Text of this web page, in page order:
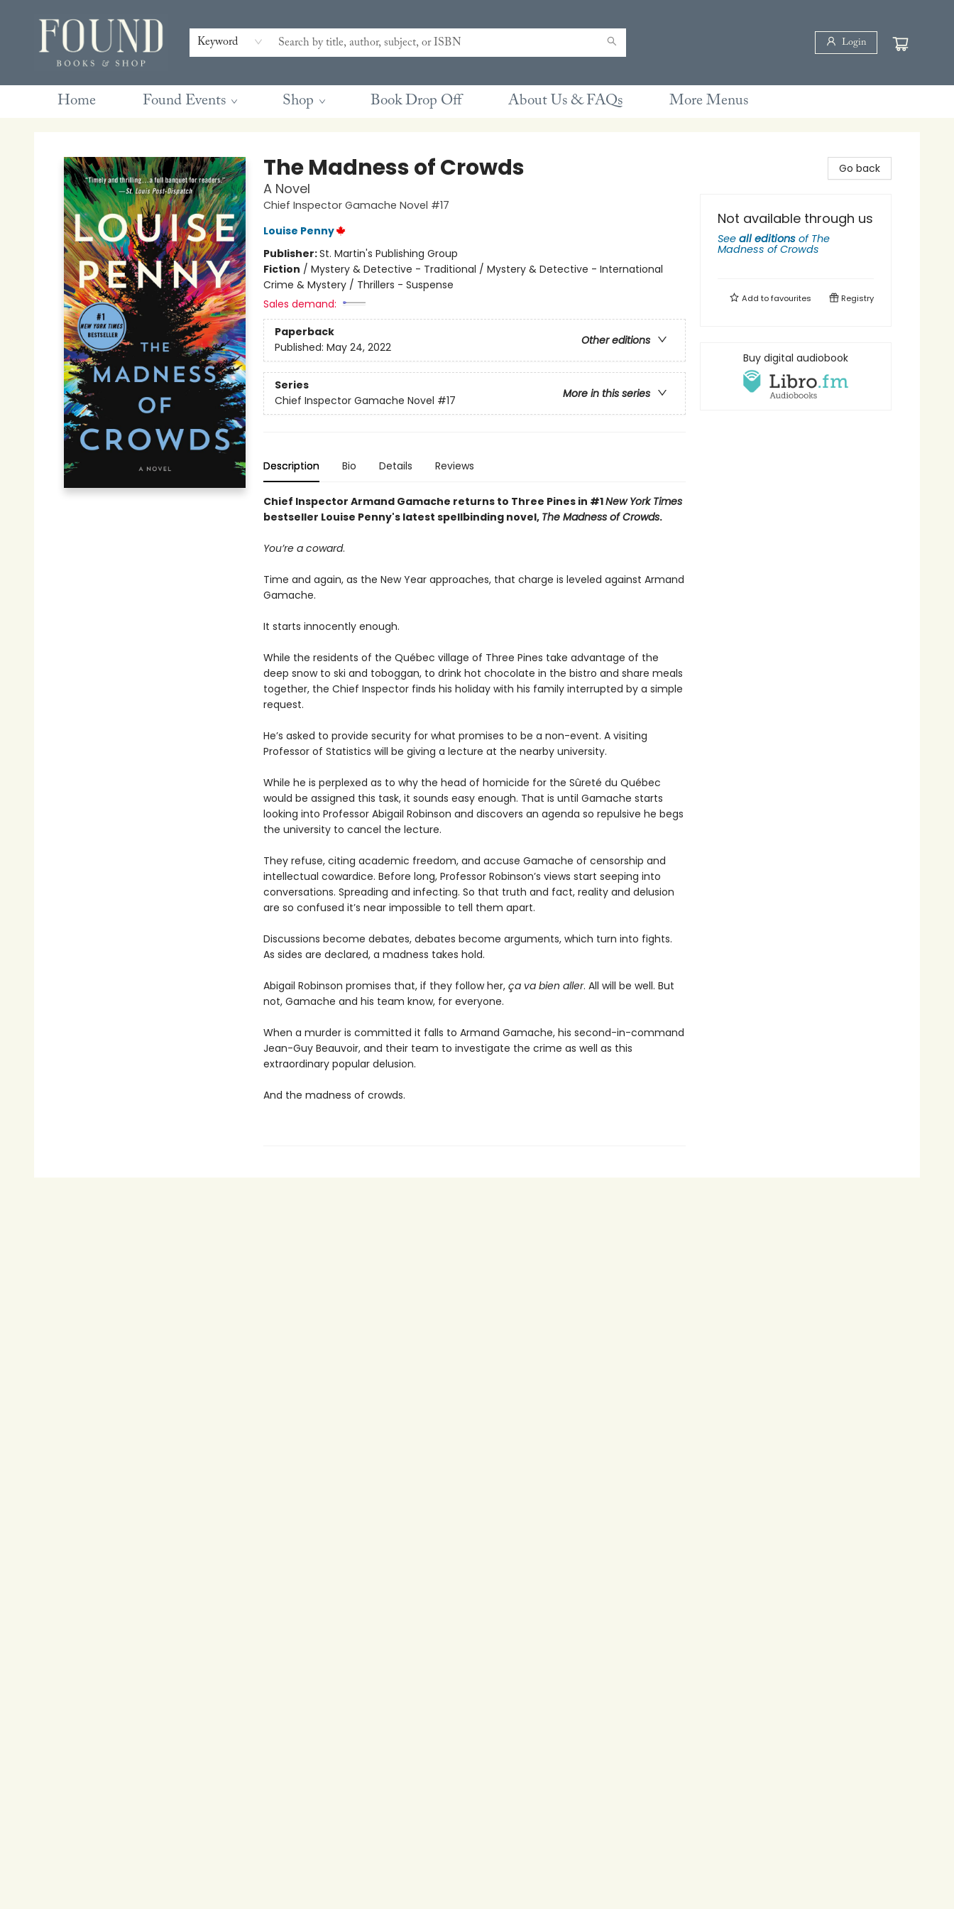
Keyword Login
Home Found Events Shop Book Drop Off About Us & FAQs
Contact & Hours
Gift Cards
Book Club Questions
Retreats
Blog
Terms & Conditions
More Menus
The Madness of Crowds
A Novel
Chief Inspector Gamache Novel #17
Louise Penny
Publisher:St. Martin's Publishing Group
Fiction / Mystery & Detective - Traditional / Mystery & Detective - International
Crime & Mystery / Thrillers - Suspense
Sales demand:
Paperback
Other editions
Published: May 24, 2022
Series
More in this series
Chief Inspector Gamache Novel #17
Description Bio Details Reviews
Chief Inspector Armand Gamache returns to Three Pines in #1New York Times
bestseller Louise Penny's latest spellbinding novel, The Madness of Crowds.
You’re a coward.
Time and again, as the New Year approaches, that charge is leveled against Armand
Gamache.
It starts innocently enough.
While the residents of the Québec village of Three Pines take advantage of the
deep snow to ski and toboggan, to drink hot chocolate in the bistro and share meals
together, the Chief Inspector finds his holiday with his family interrupted by a simple
request.
He’s asked to provide security for what promises to be a non-event. A visiting
Professor of Statistics will be giving a lecture at the nearby university.
While he is perplexed as to why the head of homicide for the Sûreté du Québec
would be assigned this task, it sounds easy enough. That is until Gamache starts
looking into Professor Abigail Robinson and discovers an agenda so repulsive he begs
the university to cancel the lecture.
They refuse, citing academic freedom, and accuse Gamache of censorship and
intellectual cowardice. Before long, Professor Robinson’s views start seeping into
conversations. Spreading and infecting. So that truth and fact, reality and delusion
are so confused it’s near impossible to tell them apart.
Discussions become debates, debates become arguments, which turn into fights.
As sides are declared, a madness takes hold.
Abigail Robinson promises that, if they follow her, ça va bien aller. All will be well. But
not, Gamache and his team know, for everyone.
When a murder is committed it falls to Armand Gamache, his second-in-command
Jean-Guy Beauvoir, and their team to investigate the crime as well as this
extraordinary popular delusion.
And the madness of crowds.
Go back
Not available through us
See all editions of The
Madness of Crowds
Add tofavourites Registry
Buy digital audiobook